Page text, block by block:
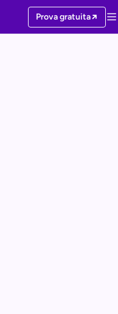
Prova gratuita